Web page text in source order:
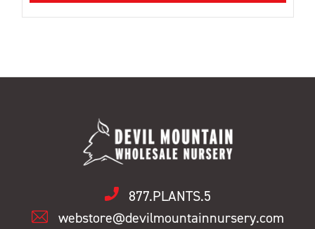
877.PLANTS.5
webstore@devilmountainnursery.com